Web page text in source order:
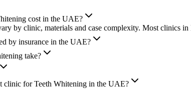
cost in the UAE?
by clinic, materials and case complexity. Most clinics
by insurance in the UAE?
take?
clinic for Teeth Whitening in the UAE?